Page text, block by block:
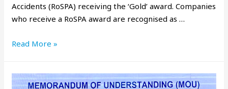
Accidents (RoSPA) receiving the ‘Gold’ award. Companies
who receive a RoSPA award are recognised as …
Read More »